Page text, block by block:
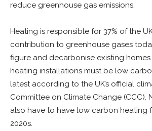
reduce greenhouse gas emissions.
Heating is responsible for 37% of the
contribution to greenhouse gases
figure and decarbonise existing
heating installations must be low
latest according to the UK’s official
Committee on Climate Change (CCC).
also have to have low carbon heating
2020s.